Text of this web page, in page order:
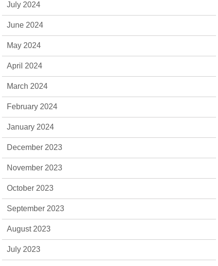
July 2024
June 2024
May 2024
April 2024
March 2024
February 2024
January 2024
December 2023
November 2023
October 2023
September 2023
August 2023
July 2023